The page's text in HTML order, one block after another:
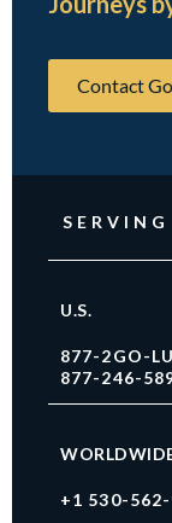
Contact
U.S.
877-2GO-
877-246-
+1 530-